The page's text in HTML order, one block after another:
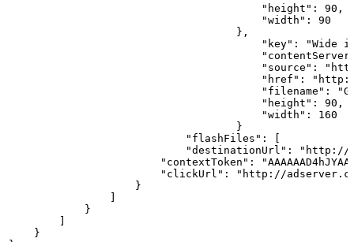
                                        "height": 90,
                                        "width": 90
                                        "key": "Wide
"source":
"href":
"filename":
                                        "height": 90,
                                        "width": 160
                            "flashFiles":
[
"destinationUrl":
"contextToken":
"clickUrl": "http://
                    }
                ]
            }
        ]
    }